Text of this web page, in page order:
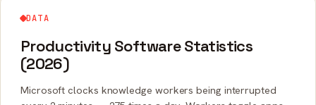
DATA
Productivity Software Statistics
(2026)
Microsoft clocks knowledge workers being interrupted